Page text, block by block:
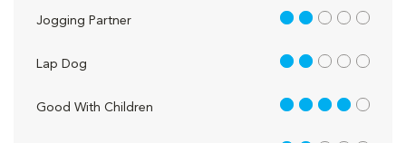
Jogging Partner 2 out of 5
Lap Dog 2 out of 5
Good With Children 4 out of 5